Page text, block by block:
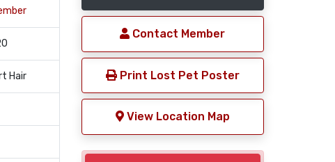
Hair
Contact Member
Print Lost Pet Poster
View Location Map